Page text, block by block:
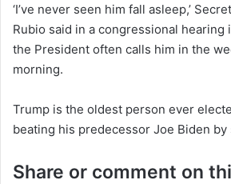
‘I’ve never seen him fall asleep,’
Rubio said in a congressional hearing
the President often calls him in the
morning.
Trump is the oldest person ever
beating his predecessor Joe Biden
Share or comment on